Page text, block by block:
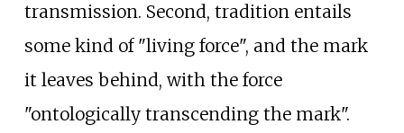
transmission. Second, tradition entails
some kind of "living force", and the mark
it leaves behind, with the force
"ontologically transcending the mark".